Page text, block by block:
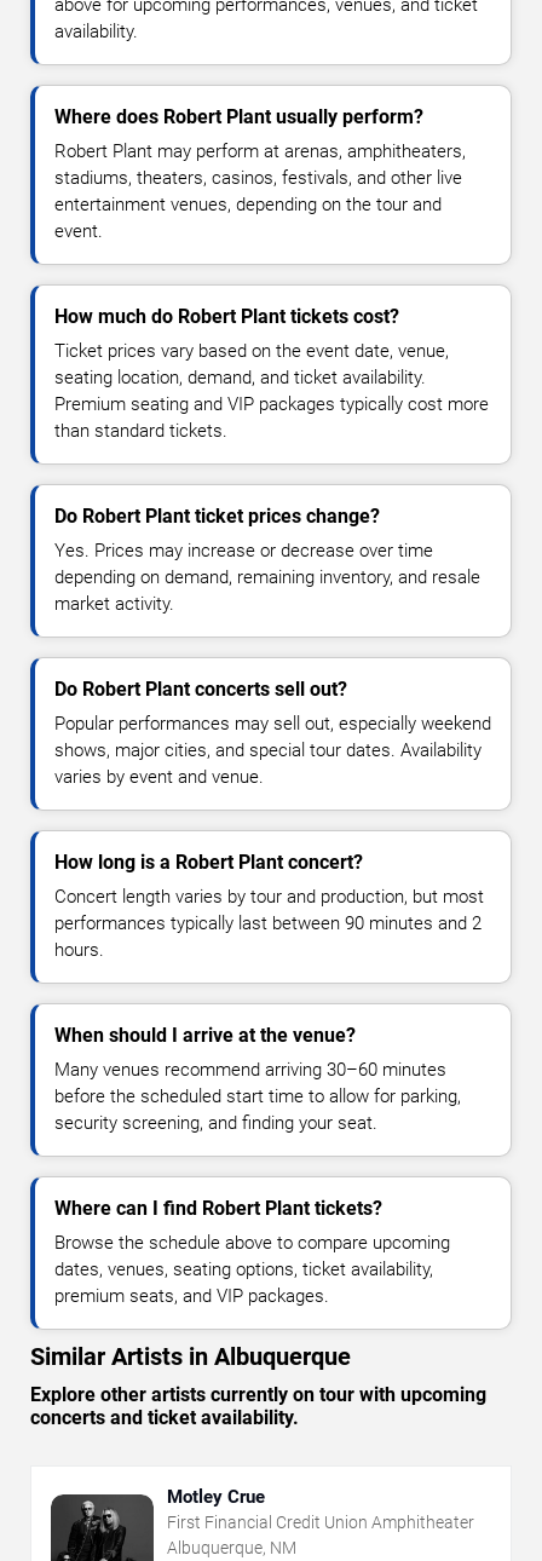
above for upcoming performances, venues, and ticket
availability.
Where does Robert Plant usually perform?
Robert Plant may perform at arenas, amphitheaters,
stadiums, theaters, casinos, festivals, and other live
entertainment venues, depending on the tour and
event.
How much do Robert Plant tickets cost?
Ticket prices vary based on the event date, venue,
seating location, demand, and ticket availability.
Premium seating and VIP packages typically cost more
than standard tickets.
Do Robert Plant ticket prices change?
Yes. Prices may increase or decrease over time
depending on demand, remaining inventory, and resale
market activity.
Do Robert Plant concerts sell out?
Popular performances may sell out, especially weekend
shows, major cities, and special tour dates. Availability
varies by event and venue.
How long is a Robert Plant concert?
Concert length varies by tour and production, but most
performances typically last between 90 minutes and 2
hours.
When should I arrive at the venue?
Many venues recommend arriving 30–60 minutes
before the scheduled start time to allow for parking,
security screening, and finding your seat.
Where can I find Robert Plant tickets?
Browse the schedule above to compare upcoming
dates, venues, seating options, ticket availability,
premium seats, and VIP packages.
Similar Artists in Albuquerque
Explore other artists currently on tour with upcoming
concerts and ticket availability.
Motley Crue
First Financial Credit Union Amphitheater
Albuquerque, NM